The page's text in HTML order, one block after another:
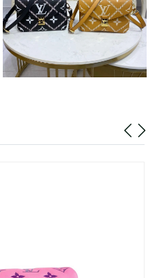
24, 2026 at 8:37 AM.
02, 2026 at 11:15 PM.
on Jun 28, 2026 at 8:40 AM.